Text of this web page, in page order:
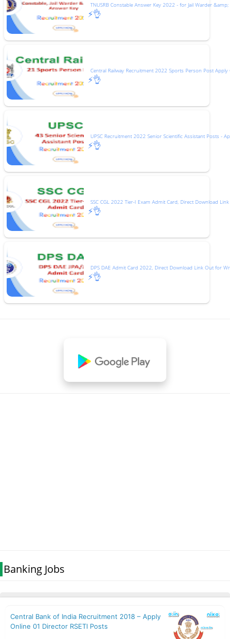
TNUSRB Constable Answer Key 2022 - for Jail Warder
⚡👌
Central Railway Recruitment 2022 Sports Person Post Apply
⚡👌
UPSC Recruitment 2022 Senior Scientific Assistant Posts -
⚡👌
SSC CGL 2022 Tier-I Exam Admit Card, Direct Download
⚡👌
DPS DAE Admit Card 2022, Direct Download Link Out for
⚡👌
Banking Jobs